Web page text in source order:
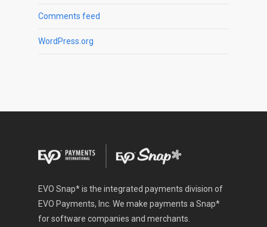
Comments feed
WordPress.org
EVO Snap* is the integrated payments division of
EVO Payments, Inc. We make payments a Snap*
for software companies and merchants.